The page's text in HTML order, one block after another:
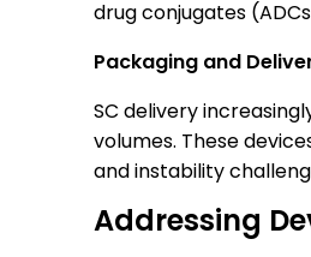
drug conjugates
Packaging and
SC delivery
volumes. These
and instability
Addressing